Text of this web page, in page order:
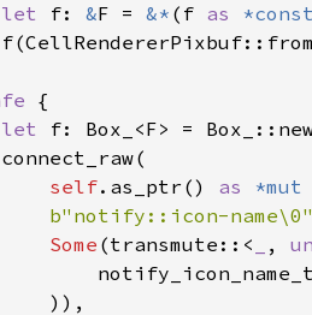
let
f: &F = &* ( f as
f(
{
let
f: Box_ <F> =
connect_raw(
self. as_ptr () as
*mut
b"notify::icon-
Some (transmute :: < ,
)),